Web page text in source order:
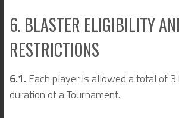
6. BLASTER ELIGIBILITY
RESTRICTIONS
6.1. Each player is allowed a total of
duration of a Tournament.